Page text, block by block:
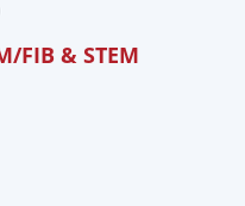
FIB & STEM